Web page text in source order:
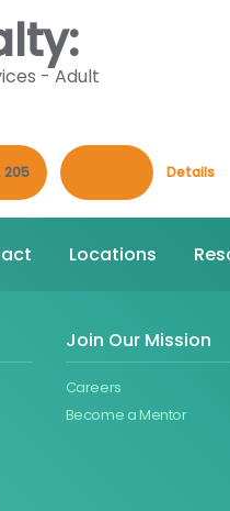
- Adult
205 Details
Locations
Join Our Mission
Careers
Become a Mentor